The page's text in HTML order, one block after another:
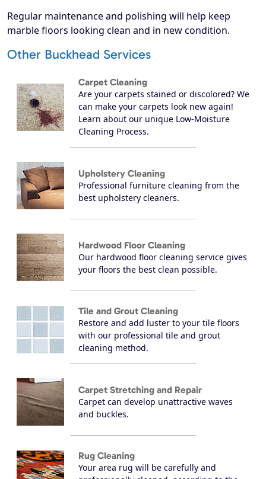
Regular maintenance and polishing will help keep
marble floors looking clean and in new condition.
Other Buckhead Services
Carpet Cleaning
Are your carpets stained or discolored? We
can make your carpets look new again!
Learn about our unique Low-Moisture
Cleaning Process.
Upholstery Cleaning
Professional furniture cleaning from the
best upholstery cleaners.
Hardwood Floor Cleaning
Our hardwood floor cleaning service gives
your floors the best clean possible.
Tile and Grout Cleaning
Restore and add luster to your tile floors
with our professional tile and grout
cleaning method.
Carpet Stretching and Repair
Carpet can develop unattractive waves
and buckles.
Rug Cleaning
Your area rug will be carefully and